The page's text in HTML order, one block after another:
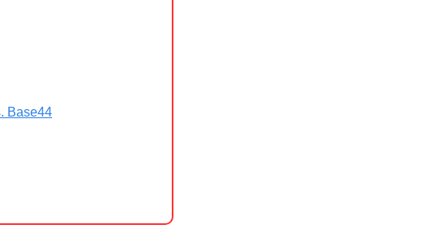
Base44